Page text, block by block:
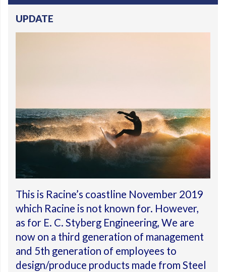
UPDATE
This is Racine’s coastline November 2019
which Racine is not known for. However,
as for E. C. Styberg Engineering, We are
now on a third generation of management
and 5th generation of employees to
design/produce products made from Steel